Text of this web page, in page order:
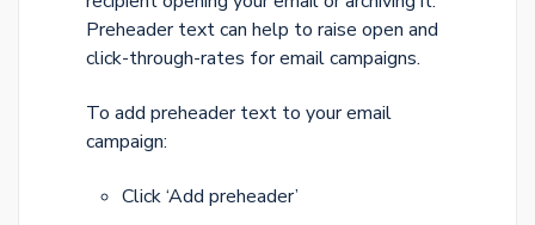
Preheader text can help to raise open and
click-through-rates for email campaigns.
To add preheader text to your email
campaign:
Click ‘Add preheader’